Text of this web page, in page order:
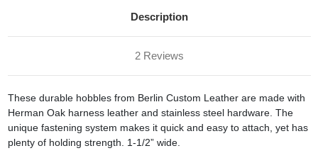
Description
2 Reviews
These durable hobbles from Berlin Custom Leather are made with
Herman Oak harness leather and stainless steel hardware. The
unique fastening system makes it quick and easy to attach, yet has
plenty of holding strength. 1-1/2” wide.